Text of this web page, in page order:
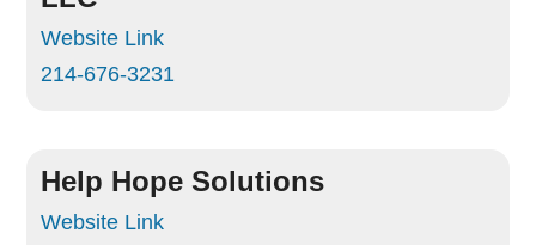
Website Link
214-676-3231
Help Hope Solutions
Website Link